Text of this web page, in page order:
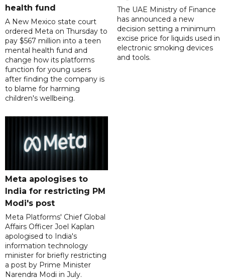
health fund
A New Mexico state court
ordered Meta on Thursday to
pay $567 million into a teen
mental health fund and
change how its platforms
function for young users
after finding the company is
to blame for harming
children's wellbeing.
The UAE Ministry of Finance
has announced a new
decision setting a minimum
excise price for liquids used in
electronic smoking devices
and tools.
Meta apologises to
India for restricting PM
Modi's post
Meta Platforms' Chief Global
Affairs Officer Joel Kaplan
apologised to India's
information technology
minister for briefly restricting
a post by Prime Minister
Narendra Modi in July.